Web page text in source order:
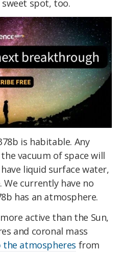
spot, too.
is habitable. Any
vacuum of space will
liquid surface water,
We currently have no
has an atmosphere.
active than the Sun,
and coronal mass
the atmospheres from